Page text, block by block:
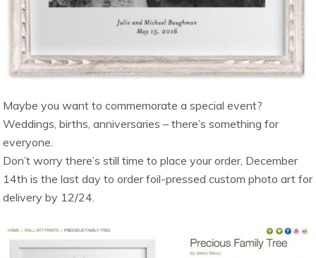
Maybe you want to commemorate a special event?
Weddings, births, anniversaries – there’s something for
everyone.
Don’t worry there’s still time to place your order, December
14th is the last day to order foil-pressed custom photo art for
delivery by 12/24.